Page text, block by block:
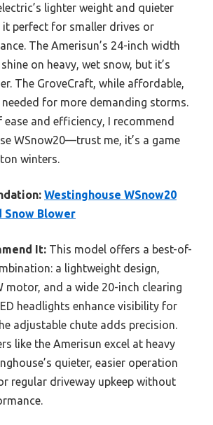
lighter weight and quieter
it perfect for smaller drives or
The Amerisun’s 24-inch width
on heavy, wet snow, but it’s
The GroveCraft, while affordable,
for more demanding storms.
ease and efficiency, I recommend
WSnow20—trust me, it’s a game
winters.
Westinghouse WSnow20
Snow Blower
It: This model offers a best-of-
a lightweight design,
motor, and a wide 20-inch clearing
headlights enhance visibility for
adjustable chute adds precision.
like the Amerisun excel at heavy
quieter, easier operation
regular driveway upkeep without